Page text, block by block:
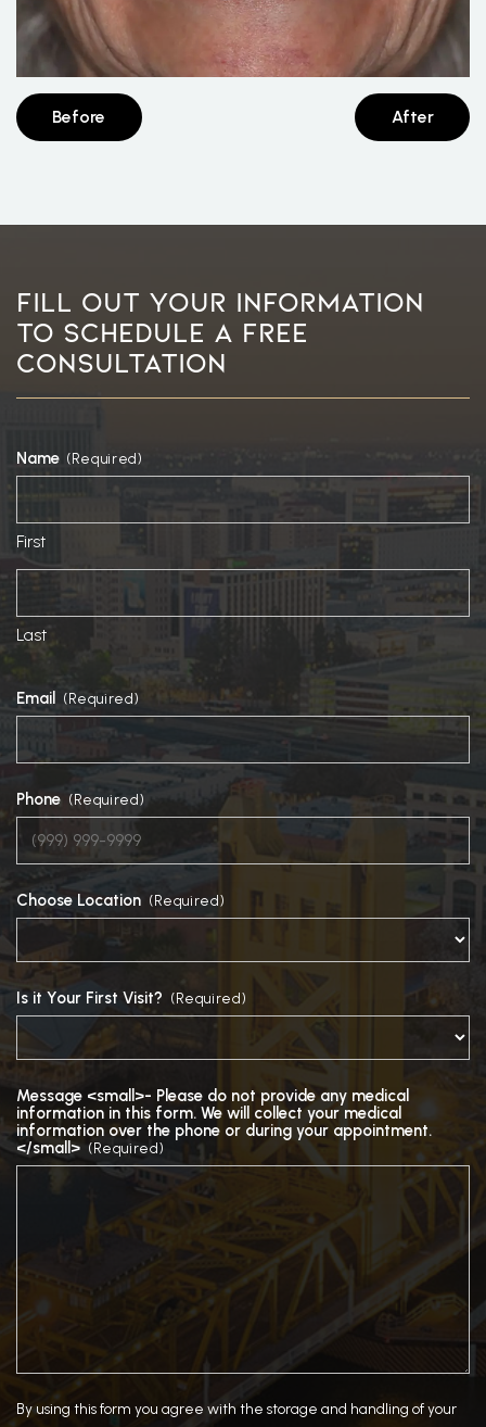
Before After
Fill Out Your Information
To Schedule A Free
Consultation
Name (Required)
First
Last
Email (Required)
Phone (Required)
Choose Location (Required)
Is it Your First Visit? (Required)
Message <small>- Please do not provide any medical
information in this form. We will collect your medical
information over the phone or during your appointment.
</small> (Required)
By using this form you agree with the storage and handling of your